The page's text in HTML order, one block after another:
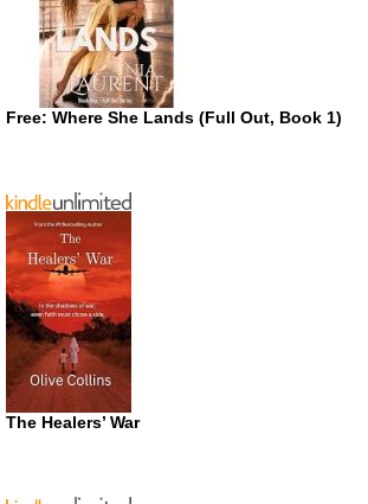
Free: Where She Lands (Full Out, Book 1)
The Healers’ War